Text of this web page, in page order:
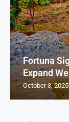
Fortuna
Expand
October 3, 2025